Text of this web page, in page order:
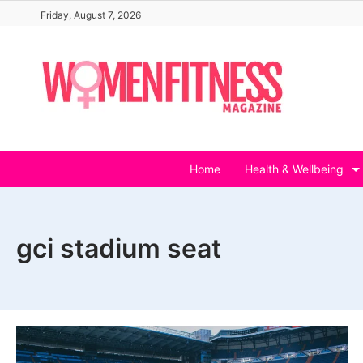
content
Friday, August 7, 2026
Home Health & Wellbeing
gci stadium seat